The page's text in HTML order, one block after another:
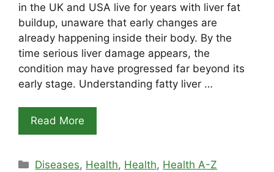
in the UK and USA live for years with liver fat
buildup, unaware that early changes are
already happening inside their body. By the
time serious liver damage appears, the
condition may have progressed far beyond its
early stage. Understanding fatty liver …
Read More
Categories
Diseases, Health, Health, Health A-Z